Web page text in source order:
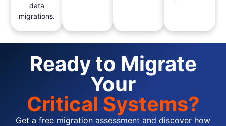
data
migrations.
Ready to Migrate
Your
Critical Systems?
Get a free migration assessment and discover how